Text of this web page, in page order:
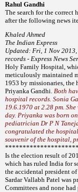
Rahul Gandhi
The search for the correct
after the following news
Khaled Ahmed
The Indian Express
Updated: Fri, 1 Nov 2013,
records - Express News
Holy Family Hospital,
meticulously maintained
1953 by missionaries, the
Priyanka Gandhi. Both
hospital records. Sonia
19.6.1970 at 2.28 pm.
day. Priyanka was born
pediatrician Dr P N
congratulated the
souvenir of the hospital,
Is the election result of
which has ruled India for
the accidental president
Sardar Vallabh Patel was
Committees and none had